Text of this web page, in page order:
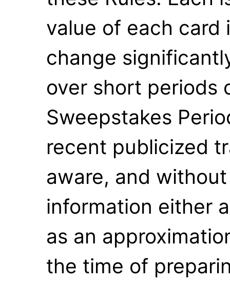
value of each card
change
over short periods
Sweepstakes
recent publicized
aware, and
information either
as an
the time of